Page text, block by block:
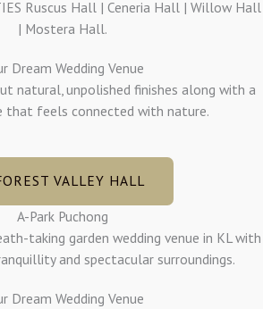
Ruscus Hall | Ceneria Hall | Willow Hall
| Mostera Hall.
Dream Wedding Venue
natural, unpolished finishes along with a
that feels connected with nature.
VALLEY HALL
A-Park Puchong
taking garden wedding venue in KL with
and spectacular surroundings.
Dream Wedding Venue